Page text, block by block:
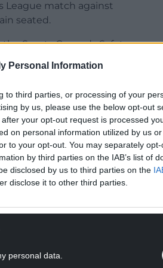
Personal Information
to third parties, or processing of your
by us, please use the below opt-out
your opt-out request is processed
on personal information utilized by us
to your opt-out. You may separately
by third parties on the IAB’s list of
disclosed by us to third parties on the
disclose it to other third parties.
personal data.
League match against
seated.
Sports Grounds Safety
seats in total – will be
to offer the option
findings from
two tiers of English
clubs having been
in the wake of the 1989